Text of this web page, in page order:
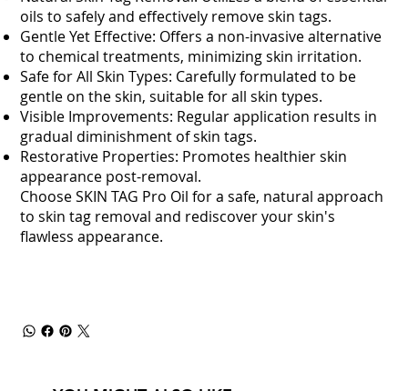
oils to safely and effectively remove skin tags.
Gentle Yet Effective: Offers a non-invasive alternative
to chemical treatments, minimizing skin irritation.
Safe for All Skin Types: Carefully formulated to be
gentle on the skin, suitable for all skin types.
Visible Improvements: Regular application results in
gradual diminishment of skin tags.
Restorative Properties: Promotes healthier skin
appearance post-removal.
Choose SKIN TAG Pro Oil for a safe, natural approach
to skin tag removal and rediscover your skin's
flawless appearance.